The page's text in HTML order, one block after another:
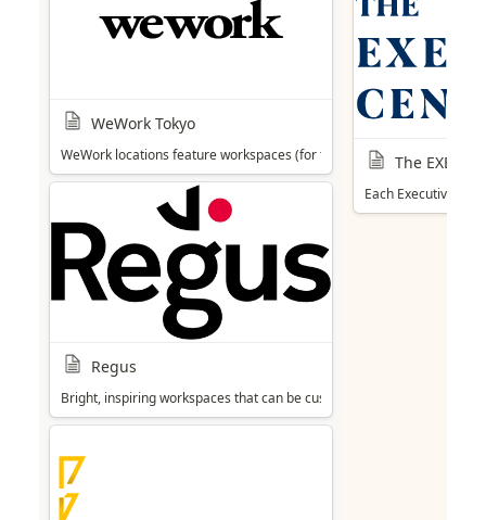
WeWork Tokyo
WeWork locations feature workspaces (for teams of 1-100+) with
Regus
Bright, inspiring workspaces that can be customised to individual
The
Each Executive